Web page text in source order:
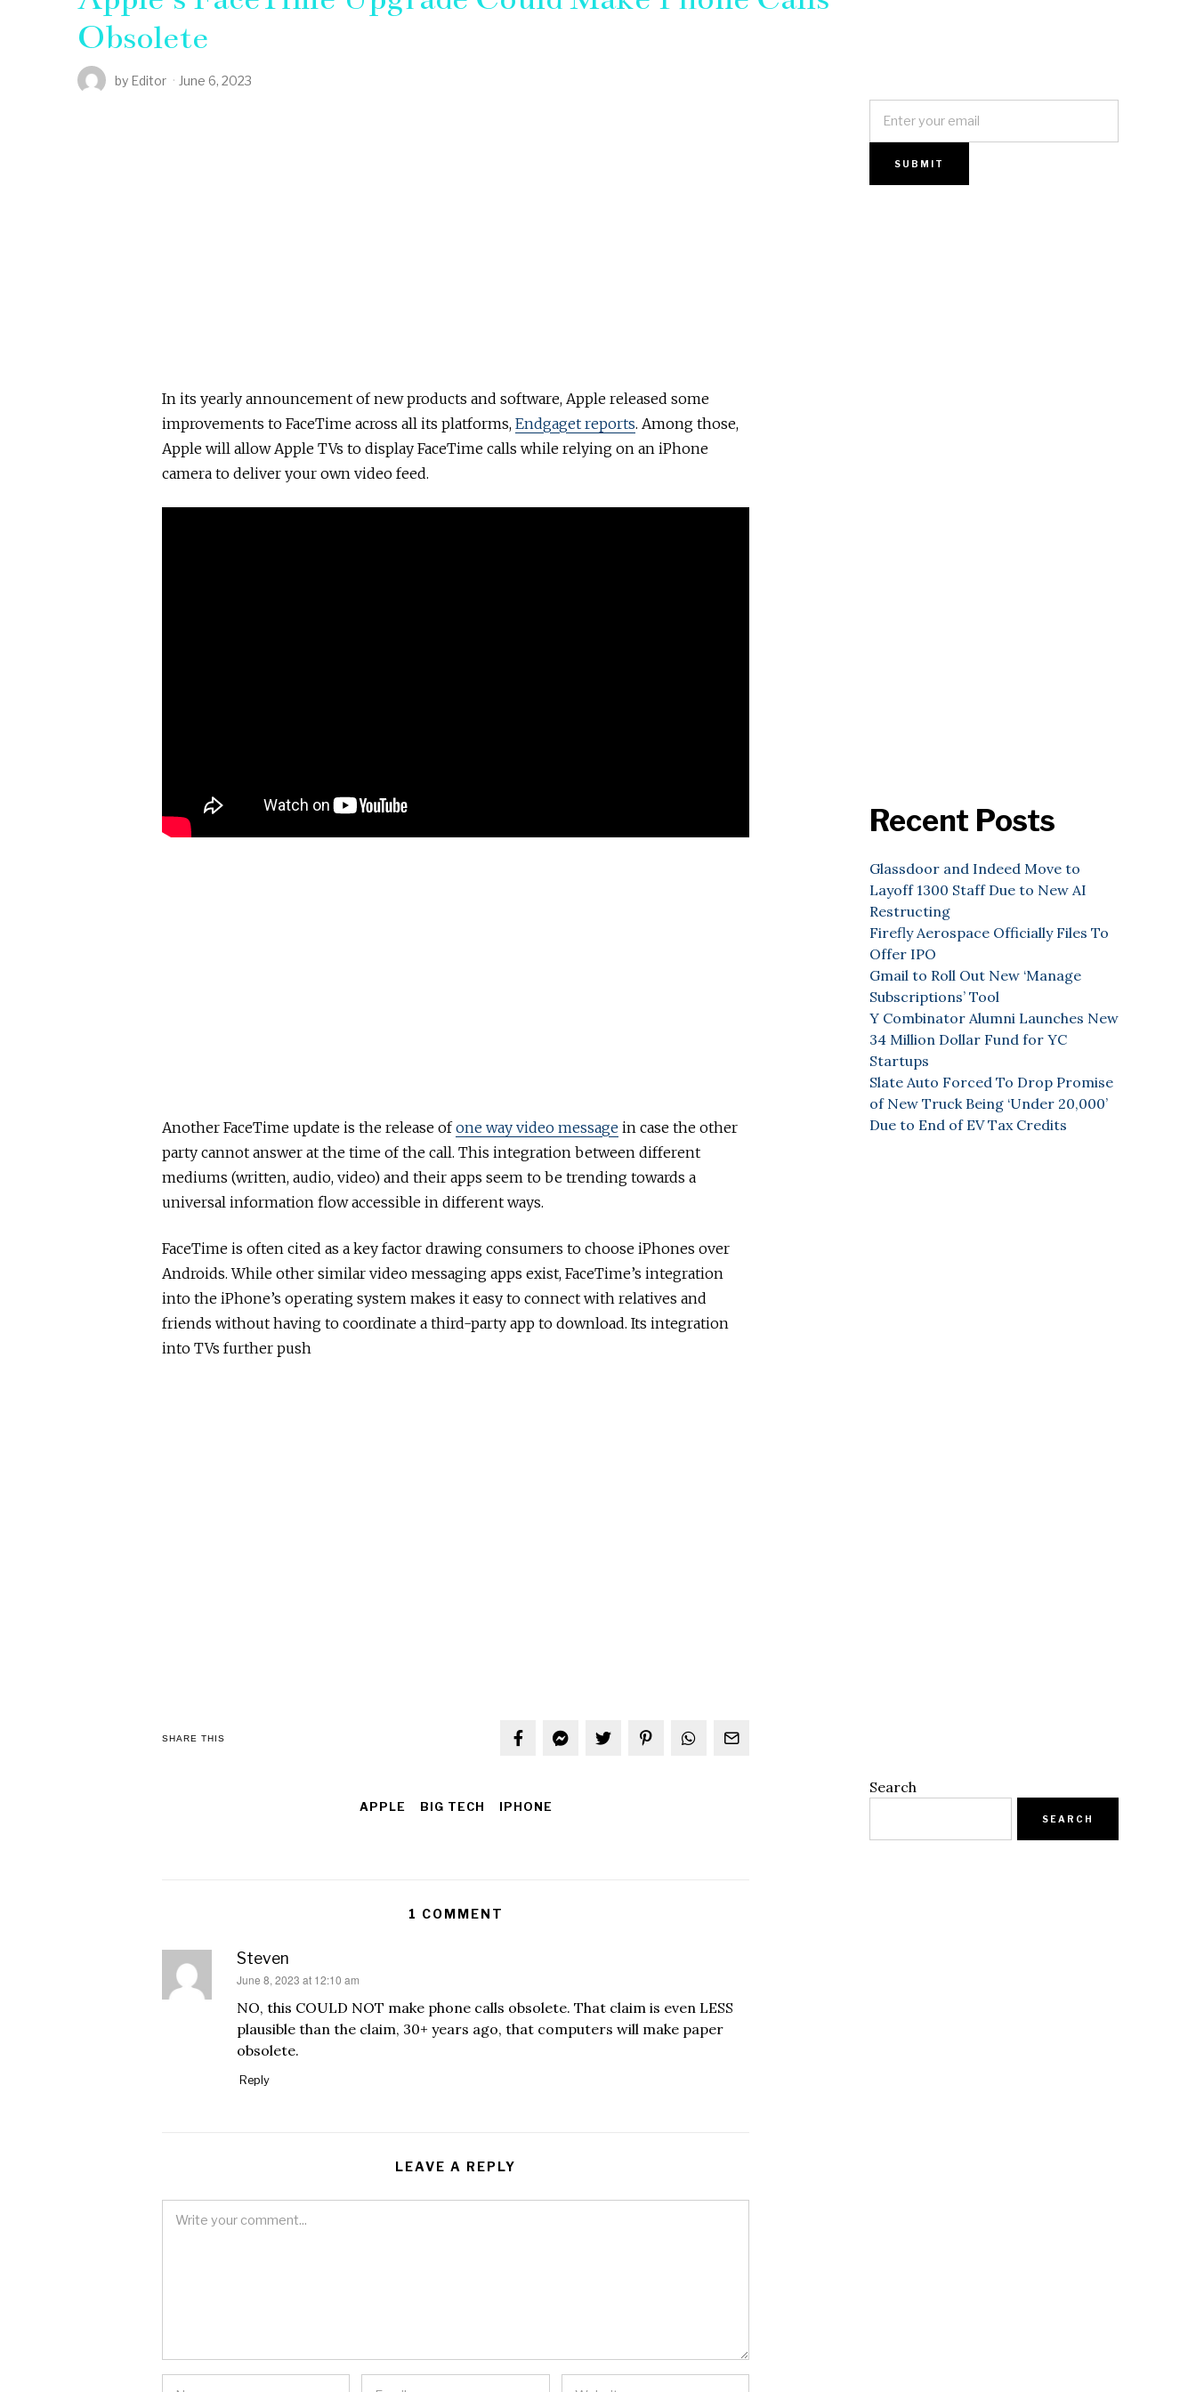
Obsolete
by Editor June 6, 2023
In its yearly announcement of new products and software, Apple released some
improvements to FaceTime across all its platforms, Endgaget reports. Among those,
Apple will allow Apple TVs to display FaceTime calls while relying on an iPhone
camera to deliver your own video feed.
Another FaceTime update is the release ofone way video message in case the other
party cannot answer at the time of the call. This integration between different
mediums (written, audio, video) and their apps seem to be trending towards a
universal information flow accessible in different ways.
FaceTime is often cited as a key factor drawing consumers to choose iPhones over
Androids. While other similar video messaging apps exist, FaceTime’s integration
into the iPhone’s operating system makes it easy to connect with relatives and
friends without having to coordinate a third-party app to download. Its integration
into TVs further push
SHARE THIS
APPLE BIG TECH IPHONE
1 COMMENT
Steven
says:
June 8, 2023 at 12:10 am
NO, this COULD NOT make phone calls obsolete. That claim is even LESS
plausible than the claim, 30+ years ago, that computers will make paper
obsolete.
Reply
LEAVE A REPLY
Recent Posts
Glassdoor and Indeed Move to
Layoff 1300 Staff Due to New AI
Restructing
Firefly Aerospace Officially Files To
Offer IPO
Gmail to Roll Out New ‘Manage
Subscriptions’ Tool
Y Combinator Alumni Launches New
34 Million Dollar Fund for YC
Startups
Slate Auto Forced To Drop Promise
of New Truck Being ‘Under 20,000’
Due to End of EV Tax Credits
Search
SEARCH